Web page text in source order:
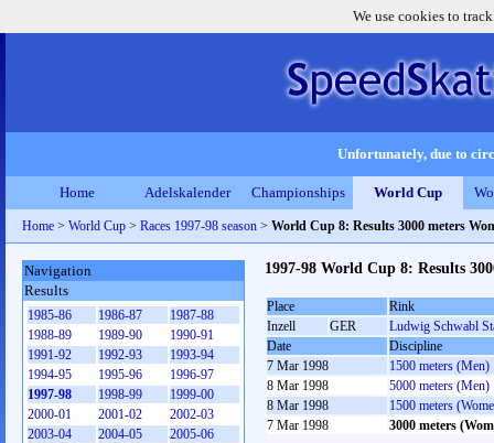
We use cookies to
Unfortunately, due to
Home Adelskalender Championships World Cup
Home > World Cup > Races 1997-98 season > World Cup 8: Results 3000 meters
1997-98 World Cup 8: Results
Place
Rink
Inzell
GER
Ludwig Schwabl
Date
Discipline
7 Mar 1998
1500 meters (Men)
8 Mar 1998
5000 meters (Men)
8 Mar 1998
1500 meters
7 Mar 1998
3000 meters
Navigation
Results
1985-86 1986-87
1987-88
1988-89
1989-90
1990-91
1991-92
1992-93
1993-94
1994-95
1995-96
1996-97
1997-98
1998-99
1999-00
2000-01
2001-02
2002-03
2003-04
2004-05
2005-06